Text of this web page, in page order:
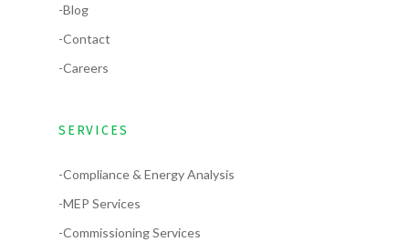
-Blog
-Contact
-Careers
SERVICES
-Compliance & Energy Analysis
-MEP Services
-Commissioning Services